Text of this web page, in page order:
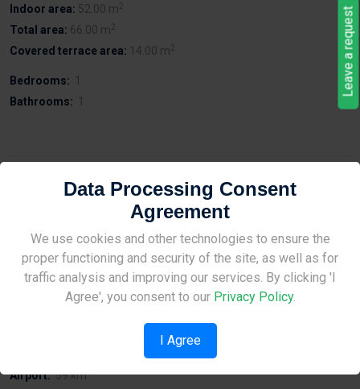
Site Under Construction
Please check back later.
Indoor area: 52.00 m2
Total area: 66.00 m2
Covered terrace area: 14.00 m2
Bedrooms: 1
Bathrooms: 1
Description
Modern Design, one & two bedroom apartments located at
Anthoupoli - Kato Polemidia, Limassol
Airport:59 km
Data Processing Consent
Agreement
We use cookies and other technologies to ensure the
proper functioning and security of the site, as well as for
traffic analysis and improving our services. By clicking 'I
Agree', you consent to our Privacy Policy.
I Agree
Leave a request